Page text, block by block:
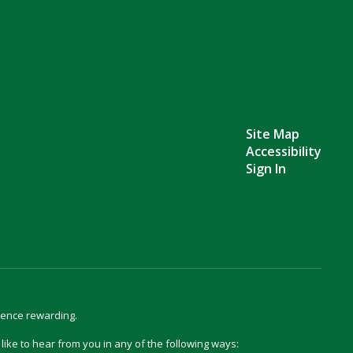
Site Map
Accessibility
Sign In
rewarding.
to hear from you in any of the following ways: